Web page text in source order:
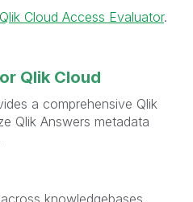
Qlik Cloud Access Evaluator.
Qlik Cloud
a comprehensive Qlik
Qlik Answers metadata
knowledgebases,